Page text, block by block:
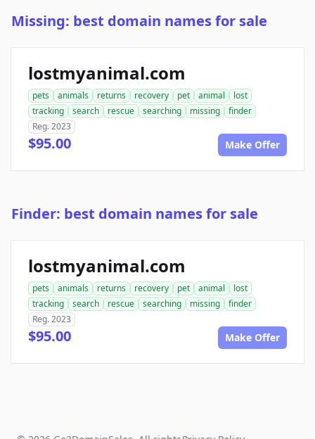
Missing: best domain names for sale
lostmyanimal.com
pets animals returns recovery pet animal
lost
tracking
search rescue searching missing
finder
Reg. 2023
$95.00 Make Offer
Finder: best domain names for sale
lostmyanimal.com
pets animals returns recovery pet animal
lost
tracking
search rescue searching missing
finder
Reg. 2023
$95.00 Make Offer